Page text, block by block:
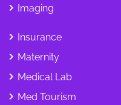
Imaging
Insurance
Maternity
Medical Lab
Med Tourism